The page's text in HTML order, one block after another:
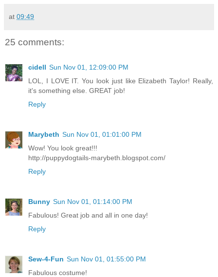
at 09:49
25 comments:
cidell Sun Nov 01, 12:09:00 PM
LOL, I LOVE IT. You look just like Elizabeth Taylor! Really,
it's something else. GREAT job!
Reply
Marybeth Sun Nov 01, 01:01:00 PM
Wow! You look great!!!
http://puppydogtails-marybeth.blogspot.com/
Reply
Bunny Sun Nov 01, 01:14:00 PM
Fabulous! Great job and all in one day!
Reply
Sew-4-Fun Sun Nov 01, 01:55:00 PM
Fabulous costume!